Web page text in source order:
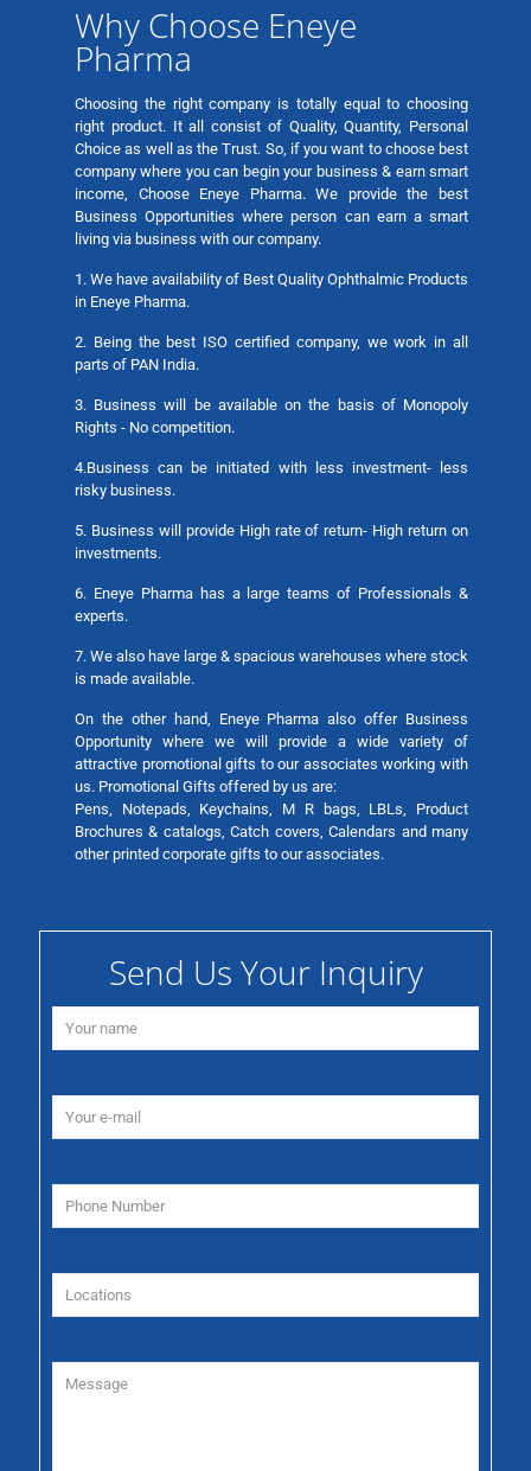
Why Choose Eneye
Pharma
Choosing the right company is totally equal to choosing
right product. It all consist of Quality, Quantity, Personal
Choice as well as the Trust. So, if you want to choose best
company where you can begin your business & earn smart
income, Choose Eneye Pharma. We provide the best
Business Opportunities where person can earn a smart
living via business with our company.
1. We have availability of Best Quality Ophthalmic Products
in Eneye Pharma.
2. Being the best ISO certified company, we work in all
parts of PAN India.
3. Business will be available on the basis of Monopoly
Rights - No competition.
4.Business can be initiated with less investment- less
risky business.
5. Business will provide High rate of return- High return on
investments.
6. Eneye Pharma has a large teams of Professionals &
experts.
7. We also have large & spacious warehouses where stock
is made available.
On the other hand, Eneye Pharma also offer Business
Opportunity where we will provide a wide variety of
attractive promotional gifts to our associates working with
us. Promotional Gifts offered by us are:
Pens, Notepads, Keychains, M R bags, LBLs, Product
Brochures & catalogs, Catch covers, Calendars and many
other printed corporate gifts to our associates.
Send Us Your Inquiry